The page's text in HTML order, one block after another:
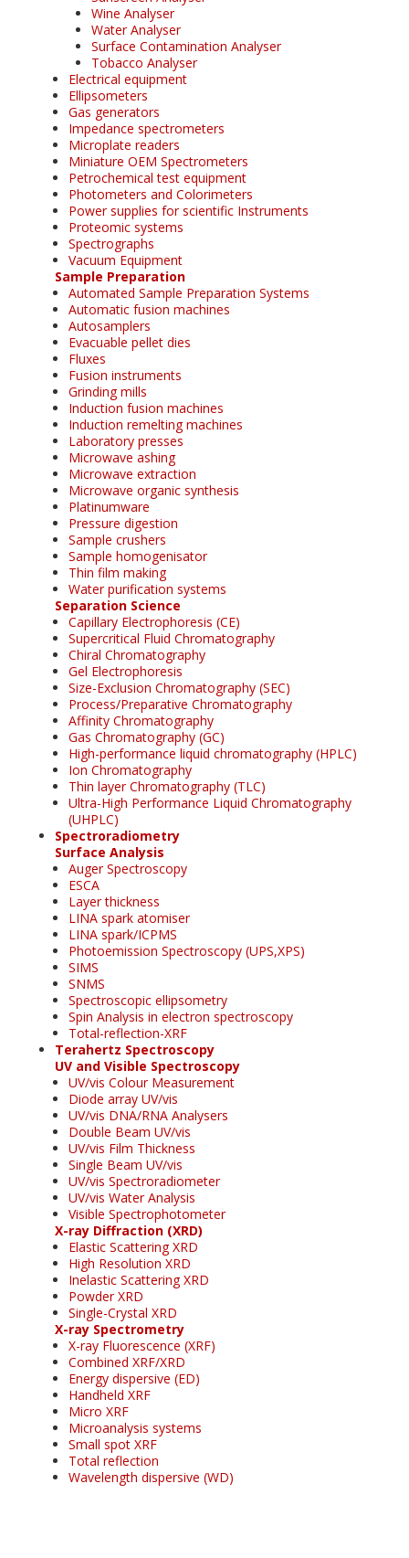
Wine Analyser
Water Analyser
Surface Contamination Analyser
Tobacco Analyser
Electrical equipment
Ellipsometers
Gas generators
Impedance spectrometers
Microplate readers
Miniature OEM Spectrometers
Petrochemical test equipment
Photometers and Colorimeters
Power supplies for scientific Instruments
Proteomic systems
Spectrographs
Vacuum Equipment
Sample Preparation
Automated Sample Preparation Systems
Automatic fusion machines
Autosamplers
Evacuable pellet dies
Fluxes
Fusion instruments
Grinding mills
Induction fusion machines
Induction remelting machines
Laboratory presses
Microwave ashing
Microwave extraction
Microwave organic synthesis
Platinumware
Pressure digestion
Sample crushers
Sample homogenisator
Thin film making
Water purification systems
Separation Science
Capillary Electrophoresis (CE)
Supercritical Fluid Chromatography
Chiral Chromatography
Gel Electrophoresis
Size-Exclusion Chromatography (SEC)
Process/Preparative Chromatography
Affinity Chromatography
Gas Chromatography (GC)
High-performance liquid chromatography (HPLC)
Ion Chromatography
Thin layer Chromatography (TLC)
Ultra-High Performance Liquid Chromatography
(UHPLC)
Spectroradiometry
Surface Analysis
Auger Spectroscopy
ESCA
Layer thickness
LINA spark atomiser
LINA spark/ICPMS
Photoemission Spectroscopy (UPS,XPS)
SIMS
SNMS
Spectroscopic ellipsometry
Spin Analysis in electron spectroscopy
Total-reflection-XRF
Terahertz Spectroscopy
UV and Visible Spectroscopy
UV/vis Colour Measurement
Diode array UV/vis
UV/vis DNA/RNA Analysers
Double Beam UV/vis
UV/vis Film Thickness
Single Beam UV/vis
UV/vis Spectroradiometer
UV/vis Water Analysis
Visible Spectrophotometer
X-ray Diffraction (XRD)
Elastic Scattering XRD
High Resolution XRD
Inelastic Scattering XRD
Powder XRD
Single-Crystal XRD
X-ray Spectrometry
X-ray Fluorescence (XRF)
Combined XRF/XRD
Energy dispersive (ED)
Handheld XRF
Micro XRF
Microanalysis systems
Small spot XRF
Total reflection
Wavelength dispersive (WD)